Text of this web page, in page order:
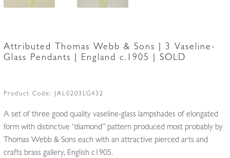
Attributed Thomas Webb & Sons | 3 Vaseline-
Glass Pendants | England c.1905 | SOLD
Product Code: JAL0203LG432
A set of three good quality vaseline-glass lampshades of elongated
form with distinctive “diamond” pattern produced most probably by
Thomas Webb & Sons each with an attractive pierced arts and
crafts brass gallery, English c1905.